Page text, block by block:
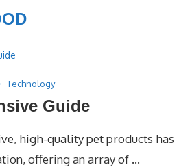
Technology
Guide
high-quality pet products has
offering an array of …